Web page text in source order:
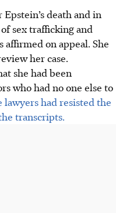
death and in
sex trafficking and
on appeal. She
her case.
she had been
who had no one else to
lawyers had resisted the
transcripts.